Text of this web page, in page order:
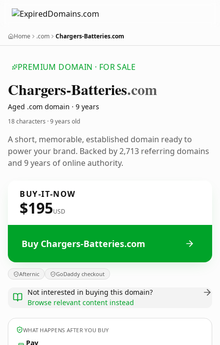
Home .com Chargers-Batteries.com
PREMIUM DOMAIN · FOR SALE
Chargers-Batteries.com
Aged .com domain · 9 years
18 characters ·9 years old
A short, memorable, established domain ready to
power your brand. Backed by 2,713 referring domains
and 9 years of online authority.
BUY-IT-NOW
$195USD
Buy Chargers-Batteries.com
Afternic GoDaddy checkout
Not interested in buying this domain?
Browse relevant content instead
WHAT HAPPENS AFTER YOU BUY
Pay